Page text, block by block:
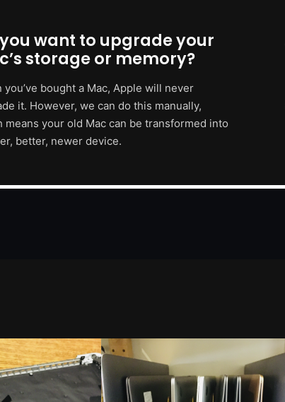
want to upgrade your
storage or memory?
you’ve bought a Mac, Apple will never
it. However, we can do this manually,
means your old Mac can be transformed into
better, newer device.